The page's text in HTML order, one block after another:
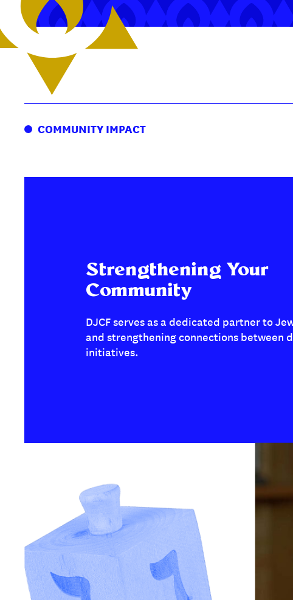
COMMUNITY IMPACT
Strengthening Your
Community
DJCF serves as a dedicated partner to
and strengthening connections between
initiatives.